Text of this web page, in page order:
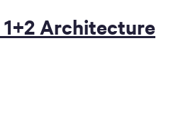
Architecture